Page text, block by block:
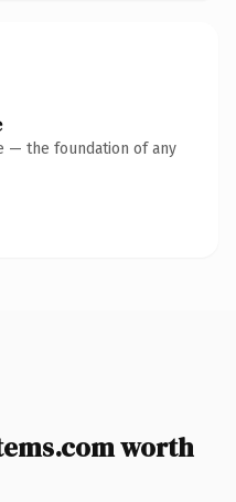
— the foundation of any
worth